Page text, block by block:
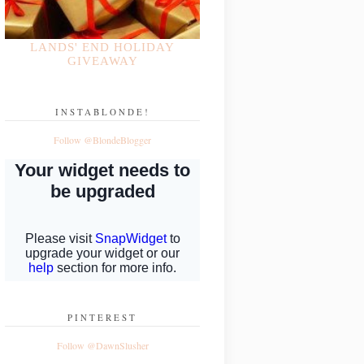
LANDS' END HOLIDAY
GIVEAWAY
INSTABLONDE!
Follow @BlondeBlogger
PINTEREST
Follow @DawnSlusher